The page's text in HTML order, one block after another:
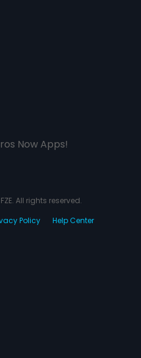
Now Apps!
All rights reserved.
Policy Help Center